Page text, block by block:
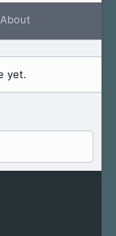
About
yet.